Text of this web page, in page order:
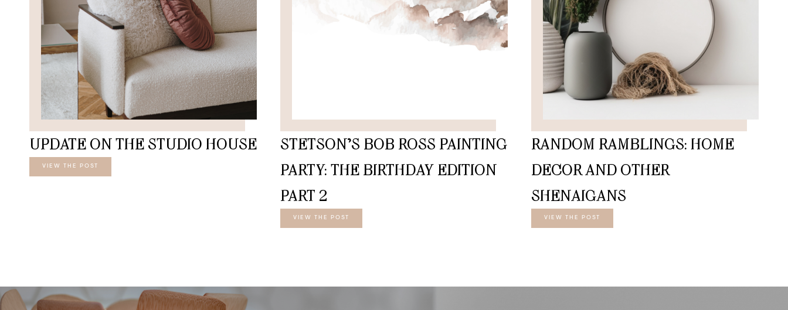
UPDATE ON THE STUDIO HOUSE
VIEW THE POST
STETSON’S BOB ROSS PAINTING
PARTY: THE BIRTHDAY EDITION
PART 2
VIEW THE POST
RANDOM RAMBLINGS: HOME
DECOR AND OTHER
SHENAIGANS
VIEW THE POST